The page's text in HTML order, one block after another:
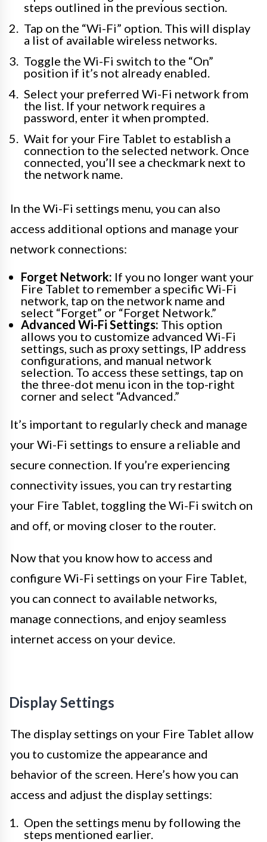
steps outlined in the previous section.
Tap on the “Wi-Fi” option. This will display
a list of available wireless networks.
Toggle the Wi-Fi switch to the “On”
position if it’s not already enabled.
Select your preferred Wi-Fi network from
the list. If your network requires a
password, enter it when prompted.
Wait for your Fire Tablet to establish a
connection to the selected network. Once
connected, you’ll see a checkmark next to
the network name.
In the Wi-Fi settings menu, you can also
access additional options and manage your
network connections:
Forget Network: If you no longer want your
Fire Tablet to remember a specific Wi-Fi
network, tap on the network name and
select “Forget” or “Forget Network.”
Advanced Wi-Fi Settings: This option
allows you to customize advanced Wi-Fi
settings, such as proxy settings, IP address
configurations, and manual network
selection. To access these settings, tap on
the three-dot menu icon in the top-right
corner and select “Advanced.”
It’s important to regularly check and manage
your Wi-Fi settings to ensure a reliable and
secure connection. If you’re experiencing
connectivity issues, you can try restarting
your Fire Tablet, toggling the Wi-Fi switch on
and off, or moving closer to the router.
Now that you know how to access and
configure Wi-Fi settings on your Fire Tablet,
you can connect to available networks,
manage connections, and enjoy seamless
internet access on your device.
Display Settings
The display settings on your Fire Tablet allow
you to customize the appearance and
behavior of the screen. Here’s how you can
access and adjust the display settings:
Open the settings menu by following the
steps mentioned earlier.